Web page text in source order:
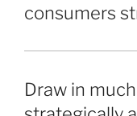
consumers
Draw in